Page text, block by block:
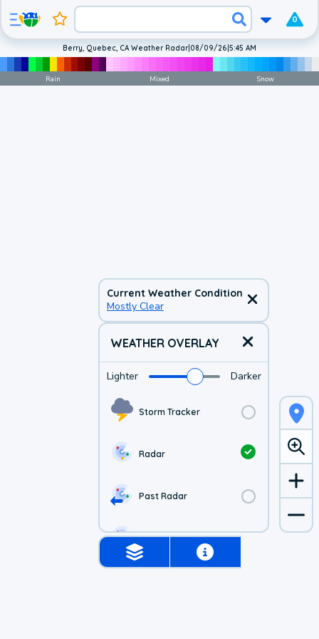
0
Current Weather Condition
Mostly Clear
WEATHER OVERLAY
Lighter Darker
Storm Tracker
Radar
Past Radar
1-hr Future Radar
Berry, Quebec, CA Weather Radar|08/09/26|5:45 AM
Rain Mixed Snow